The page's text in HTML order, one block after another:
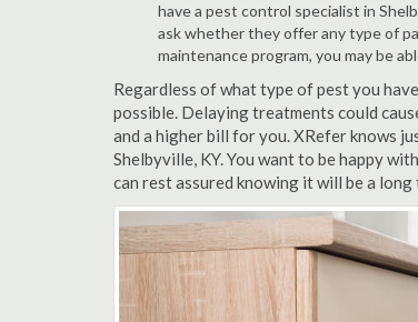
have a pest control specialist in
ask whether they offer any type of
maintenance program, you may be
Regardless of what type of pest you
possible. Delaying treatments could
and a higher bill for you. XRefer knows
Shelbyville, KY. You want to be happy
can rest assured knowing it will be a